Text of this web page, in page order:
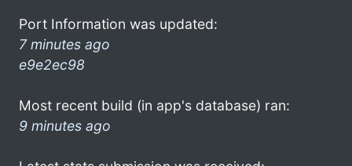
Port Information was updated:
7 minutes ago
e9e2ec98
Most recent build (in app's database) ran:
9 minutes ago